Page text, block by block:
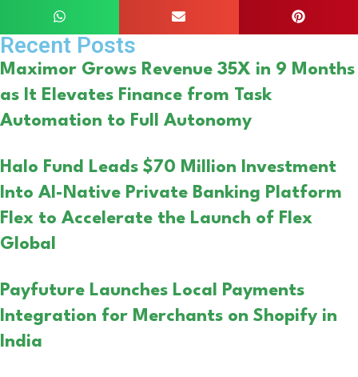
Recent Posts
Maximor Grows Revenue 35X in 9 Months
as It Elevates Finance from Task
Automation to Full Autonomy
Halo Fund Leads $70 Million Investment
Into AI-Native Private Banking Platform
Flex to Accelerate the Launch of Flex
Global
Payfuture Launches Local Payments
Integration for Merchants on Shopify in
India